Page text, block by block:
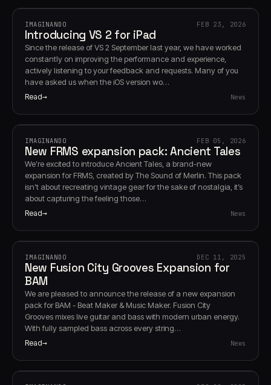
IMAGINANDO FEB 23, 2026
Introducing VS 2 for iPad
Since the release of VS 2 September last year, we have worked
constantly on improving the performance and experience,
actively listening to your feedback and requests. Many of you
have asked us when the iOS version wo…
Read News
IMAGINANDO FEB 05, 2026
New FRMS expansion pack: Ancient Tales
We’re excited to introduce Ancient Tales, a brand-new
expansion for FRMS, created by The Sound of Merlin. This pack
isn’t about recreating vintage gear for the sake of nostalgia, it’s
about capturing the feeling those…
Read News
IMAGINANDO DEC 11, 2025
New Fusion City Grooves Expansion for
BAM
We are pleased to announce the release of a new expansion
pack for BAM - Beat Maker & Music Maker. Fusion City
Grooves mixes live guitar and bass with modern urban energy.
With fully sampled bass across every string…
Read News